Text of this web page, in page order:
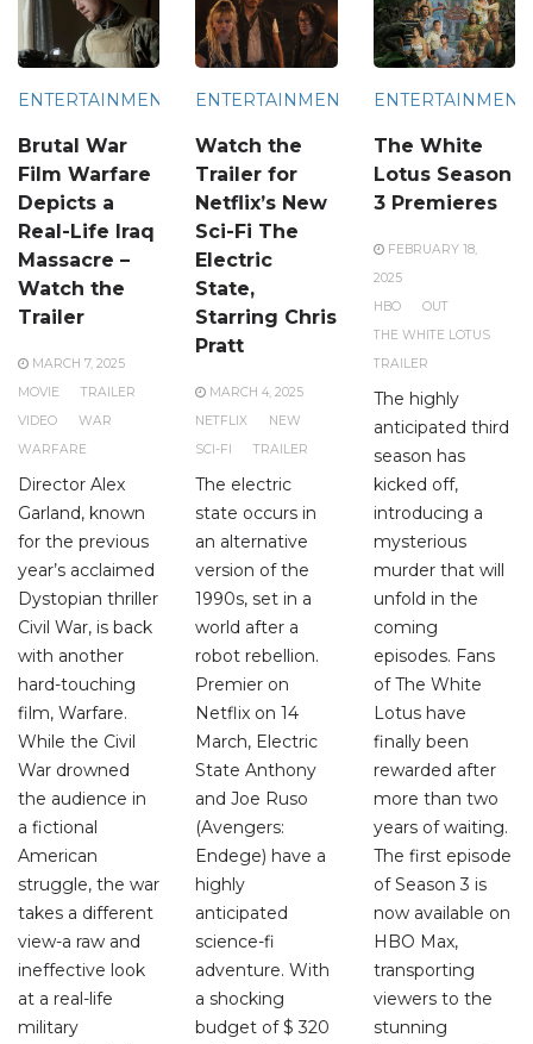
ENTERTAINMENT
Brutal War
Film Warfare
Depicts a
Real-Life Iraq
Massacre –
Watch the
Trailer
MARCH 7, 2025
MOVIE
TRAILER
VIDEO
WAR
WARFARE
Director Alex
Garland, known
for the previous
year’s acclaimed
Dystopian thriller
Civil War, is back
with another
hard-touching
film, Warfare.
While the Civil
War drowned
the audience in
a fictional
American
struggle, the war
takes a different
view-a raw and
ineffective look
at a real-life
military
ENTERTAINMENT
Watch the
Trailer for
Netflix’s New
Sci-Fi The
Electric
State,
Starring Chris
Pratt
MARCH 4, 2025
NETFLIX
NEW
SCI-FI
TRAILER
The electric
state occurs in
an alternative
version of the
1990s, set in a
world after a
robot rebellion.
Premier on
Netflix on 14
March, Electric
State Anthony
and Joe Ruso
(Avengers:
Endege) have a
highly
anticipated
science-fi
adventure. With
a shocking
budget of $ 320
ENTERTAINMENT
The White
Lotus Season
3 Premieres
FEBRUARY 18,
2025
HBO
OUT
THE WHITE LOTUS
TRAILER
The highly
anticipated third
season has
kicked off,
introducing a
mysterious
murder that will
unfold in the
coming
episodes. Fans
of The White
Lotus have
finally been
rewarded after
more than two
years of waiting.
The first episode
of Season 3 is
now available on
HBO Max,
transporting
viewers to the
stunning